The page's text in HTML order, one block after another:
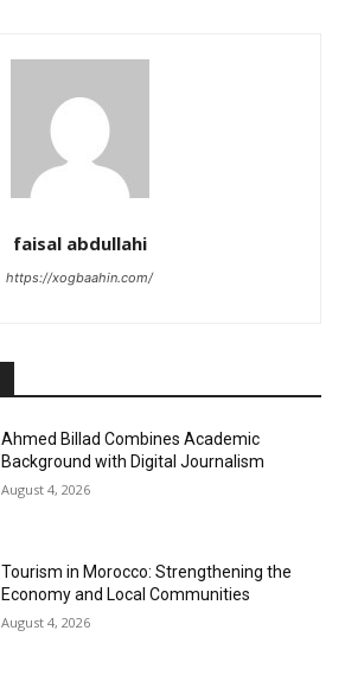
faisal abdullahi
https://xogbaahin.com/
Ahmed Billad Combines Academic
Background with Digital Journalism
August 4, 2026
Tourism in Morocco: Strengthening the
Economy and Local Communities
August 4, 2026